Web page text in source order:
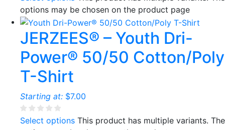
options may be chosen on the product page
JERZEES® – Youth Dri-
Power® 50/50 Cotton/Poly
T-Shirt
Starting at: $7.00
Select options This product has multiple variants. The